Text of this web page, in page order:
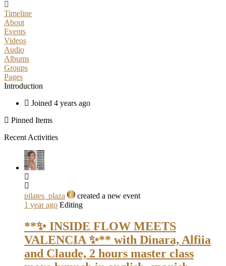
Timeline
About
Events
Videos
Audio
Albums
Groups
Pages
Introduction
Joined 4 years ago
Pinned Items
Recent Activities
pilates_plaza
created a new event
1 year ago Editing
**✨ INSIDE FLOW MEETS
VALENCIA ✨** with Dinara, Alfiia
and Claude, 2 hours master class